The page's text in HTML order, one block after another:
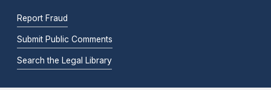
Report Fraud
Submit Public Comments
Search the Legal Library